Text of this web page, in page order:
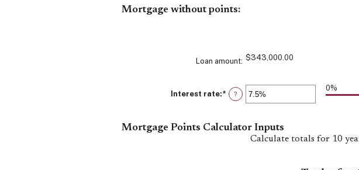
0%
Mortgage without points:
Loan amount: $343,000.00
Interest rate:*Enter
an
0%
?
0%
Mortgage Points Calculator Inputs
Calculate totals for 10